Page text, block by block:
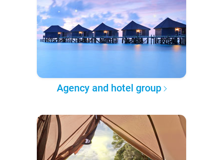
Agency and hotel group